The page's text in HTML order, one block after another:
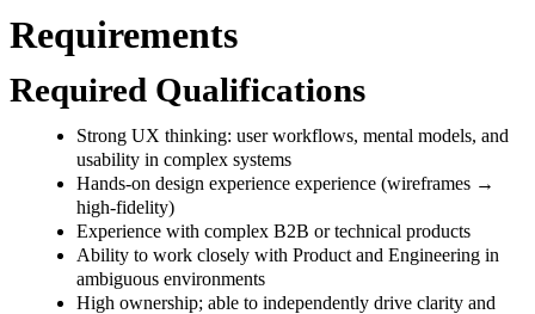
Requirements
Required Qualifications
Strong UX thinking: user workflows, mental models, and
usability in complex systems
Hands-on design experience experience (wireframes →
high-fidelity)
Experience with complex B2B or technical products
Ability to work closely with Product and Engineering in
ambiguous environments
High ownership; able to independently drive clarity and